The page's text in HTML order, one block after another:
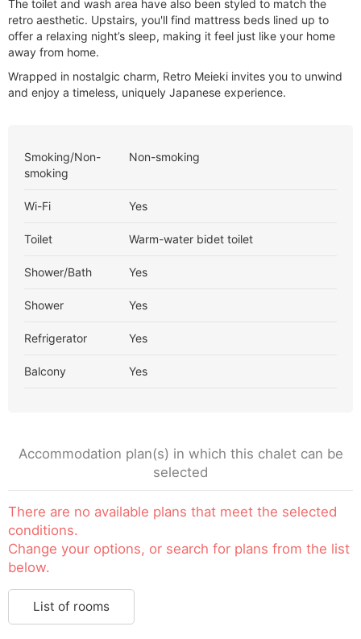
The toilet and wash area have also been styled to match the
retro aesthetic. Upstairs, you'll find mattress beds lined up to
offer a relaxing night’s sleep, making it feel just like your home
away from home.
Wrapped in nostalgic charm, Retro Meieki invites you to unwind
and enjoy a timeless, uniquely Japanese experience.
Smoking/Non-
smoking
Non-smoking
Wi-Fi Yes
Toilet Warm-water bidet toilet
Shower/Bath Yes
Shower Yes
Refrigerator Yes
Balcony Yes
Accommodation plan(s) in which this chalet can be
selected
There are no available plans that meet the selected
conditions.
Change your options, or search for plans from the list
below.
List of rooms